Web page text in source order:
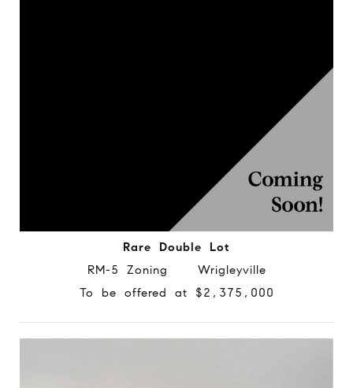
Rare Double Lot
RM-5 Zoning Wrigleyville
To be offered at $2,375,000